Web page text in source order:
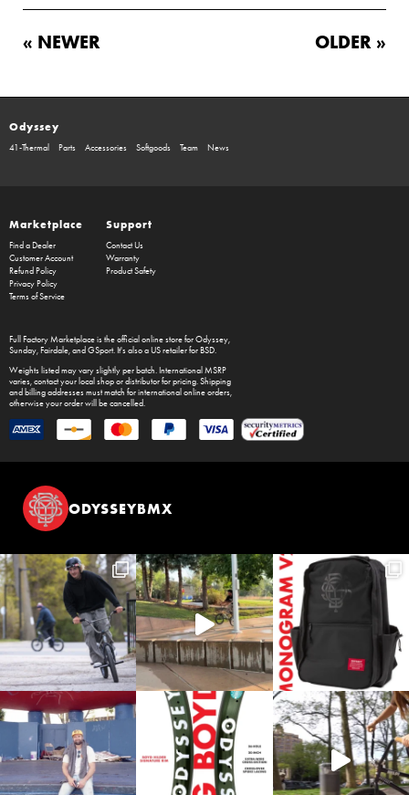
« NEWER OLDER »
Odyssey
41-Thermal Parts Accessories Softgoods Team News
Marketplace
Find a Dealer
Customer Account
Refund Policy
Privacy Policy
Terms of Service
Support
Contact Us
Warranty
Product Safety
Full Factory Marketplaceis the official online store forOdyssey,
Sunday, Fairdale, and GSport. It's also a US retailer for BSD.
Weights listed may vary slightly per batch. International MSRP
varies, contact your local shop or distributor for pricing. Shipping
and billing addresses must match for international online orders,
otherwise your order will be cancelled.
ODYSSEYBMX